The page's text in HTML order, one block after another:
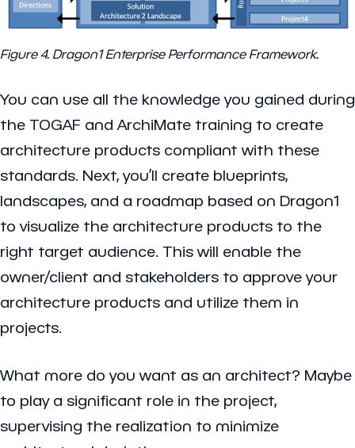
Figure 4. Dragon1 Enterprise Performance Framework.
You can use all the knowledge you gained during
the TOGAF and ArchiMate training to create
architecture products compliant with these
standards. Next, you’ll create blueprints,
landscapes, and a roadmap based on Dragon1
to visualize the architecture products to the
right target audience. This will enable the
owner/client and stakeholders to approve your
architecture products and utilize them in
projects.
What more do you want as an architect? Maybe
to play a significant role in the project,
supervising the realization to minimize